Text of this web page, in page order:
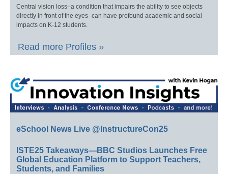
Central vision loss–a condition that impairs the ability to see objects
directly in front of the eyes–can have profound academic and social
impacts on K-12 students.
Read more Profiles »
eSchool News Live @InstructureCon25
ISTE25 Takeaways—BBC Studios Launches Free
Global Education Platform to Support Teachers,
Students, and Families